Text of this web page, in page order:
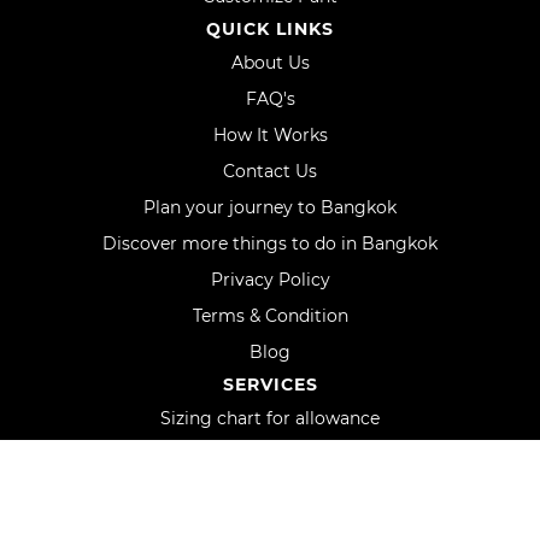
QUICK LINKS
About Us
FAQ's
How It Works
Contact Us
Plan your journey to Bangkok
Discover more things to do in Bangkok
Privacy Policy
Terms & Condition
Blog
SERVICES
Sizing chart for allowance